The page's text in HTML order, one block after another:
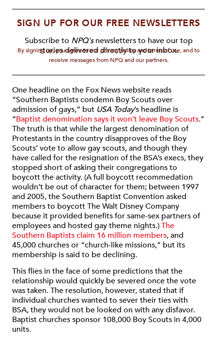
SIGN UP FOR OUR FREE NEWSLETTERS
Subscribe to NPQ'snewsletters to have our top
stories delivered directly to your inbox.
By signing up, you agree to our privacy policy and terms of use, and to
receive messages from NPQ and our partners.
One headline on the Fox News website reads
“Southern Baptists condemn Boy Scouts over
admission of gays,” but USA Today’s headline is
“Baptist denomination says it won’t leave Boy Scouts.”
The truth is that while the largest denomination of
Protestants in the country disapproves of the Boy
Scouts’ vote to allow gay scouts, and though they
have called for the resignation of the BSA’s execs, they
stopped short of asking their congregations to
boycott the activity. (A full boycott recommedation
wouldn’t be out of character for them; between 1997
and 2005, the Southern Baptist Convention asked
members to boycott The Walt Disney Company
because it provided benefits for same-sex partners of
employees and hosted gay theme nights.)The
Southern Baptists claim 16 million members, and
45,000 churches or “church-like missions,” but its
membership is said to be declining.
This flies in the face of some predictions that the
relationship would quickly be severed once the vote
was taken. The resolution, however, stated that if
individual churches wanted to sever their ties with
BSA, they would not be looked on with any disfavor.
Baptist churches sponsor 108,000 Boy Scouts in 4,000
units.